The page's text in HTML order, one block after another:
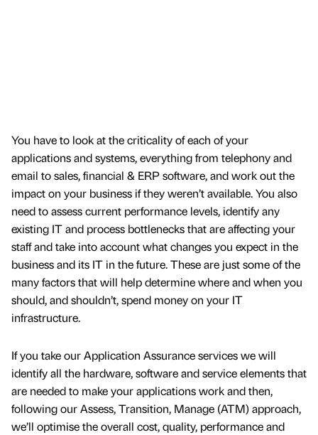
You have to look at the criticality of each of your
applications and systems, everything from telephony and
email to sales, financial & ERP software, and work out the
impact on your business if they weren’t available. You also
need to assess current performance levels, identify any
existing IT and process bottlenecks that are affecting your
staff and take into account what changes you expect in the
business and its IT in the future. These are just some of the
many factors that will help determine where and when you
should, and shouldn’t, spend money on your IT
infrastructure.
If you take our Application Assurance services we will
identify all the hardware, software and service elements that
are needed to make your applications work and then,
following our Assess, Transition, Manage (ATM) approach,
we’ll optimise the overall cost, quality, performance and